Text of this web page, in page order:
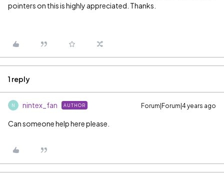
pointers on this is highly appreciated. Thanks.
1 reply
N nintex_fan AUTHOR Forum|Forum|4 years ago
Can someone help here please.